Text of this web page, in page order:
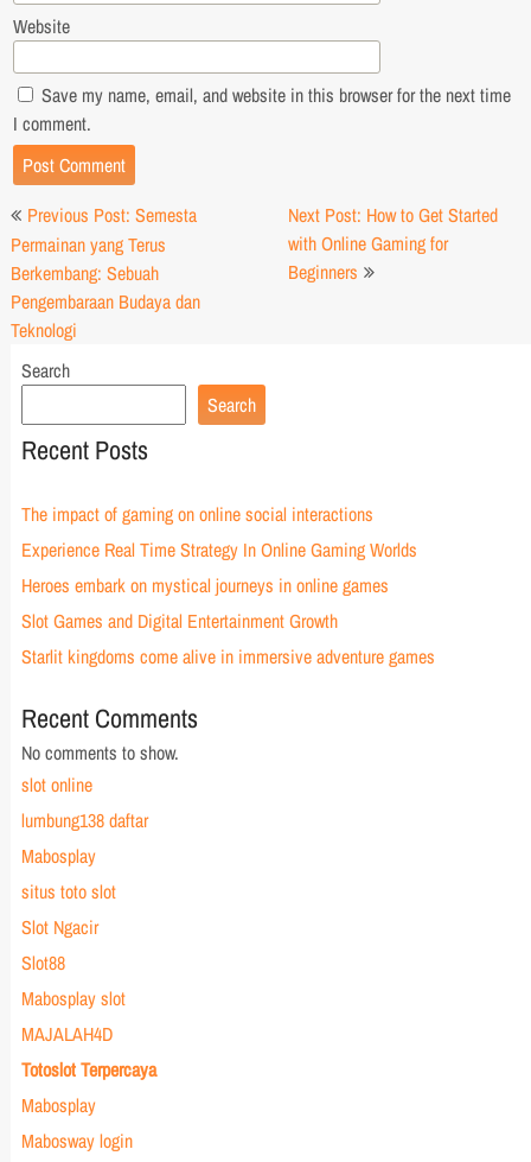
Website
Save my name, email, and website in this browser for the next time
I comment.
Post
navigation
Previous Post: Semesta
Permainan yang Terus
Berkembang: Sebuah
Pengembaraan Budaya dan
Teknologi
Next Post: How to Get Started
with Online Gaming for
Beginners
Search
Search
Recent Posts
The impact of gaming on online social interactions
Experience Real Time Strategy In Online Gaming Worlds
Heroes embark on mystical journeys in online games
Slot Games and Digital Entertainment Growth
Starlit kingdoms come alive in immersive adventure games
Recent Comments
No comments to show.
slot online
lumbung138 daftar
Mabosplay
situs toto slot
Slot Ngacir
Slot88
Mabosplay slot
MAJALAH4D
Totoslot Terpercaya
Mabosplay
Mabosway login